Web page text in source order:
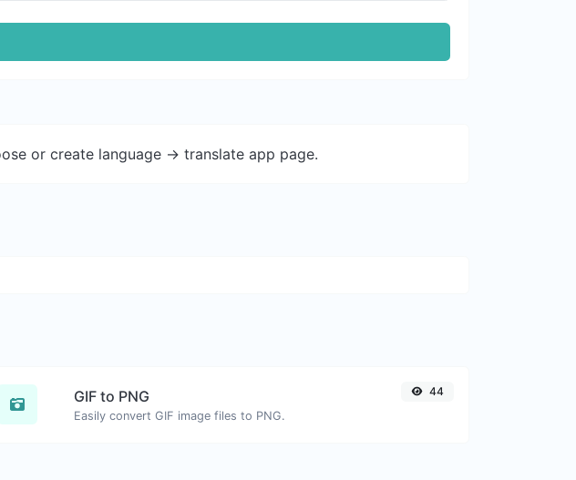
or create language -> translate app page.
GIF to PNG
Easily convert GIF image files to PNG.
44